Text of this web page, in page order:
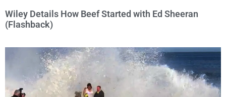
Wiley Details How Beef Started with Ed Sheeran
(Flashback)